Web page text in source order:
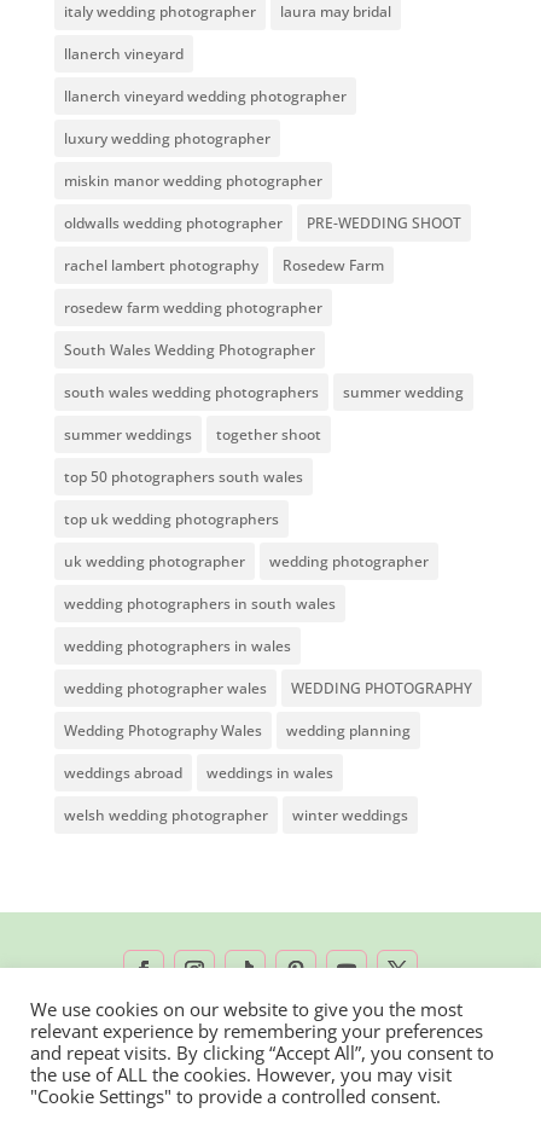
italy wedding photographer laura may bridal
llanerch vineyard
llanerch vineyard wedding photographer
luxury wedding photographer
miskin manor wedding photographer
oldwalls wedding photographer PRE-WEDDING SHOOT
rachel lambert photography Rosedew Farm
rosedew farm wedding photographer
South Wales Wedding Photographer
south wales wedding photographers summer wedding
summer weddings together shoot
top 50 photographers south wales
top uk wedding photographers
uk wedding photographer wedding photographer
wedding photographers in south wales
wedding photographers in wales
wedding photographer wales WEDDING PHOTOGRAPHY
Wedding Photography Wales wedding planning
weddings abroad weddings in wales
welsh wedding photographer winter weddings
2026 © Rachel Lambert Photography | All
Rights Reserved
We use cookies on our website to give you the most
relevant experience by remembering your preferences
and repeat visits. By clicking “Accept All”, you consent to
the use of ALL the cookies. However, you may visit
"Cookie Settings" to provide a controlled consent.